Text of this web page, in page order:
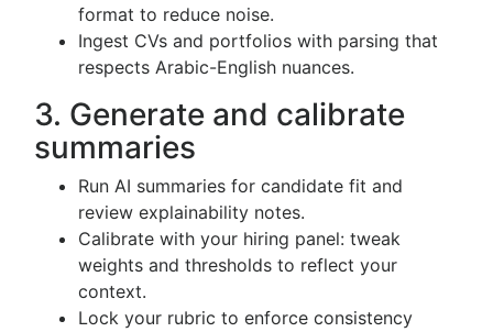
format to reduce noise.
Ingest CVs and portfolios with parsing that
respects Arabic-English nuances.
3. Generate and calibrate
summaries
Run AI summaries for candidate fit and
review explainability notes.
Calibrate with your hiring panel: tweak
weights and thresholds to reflect your
context.
Lock your rubric to enforce consistency